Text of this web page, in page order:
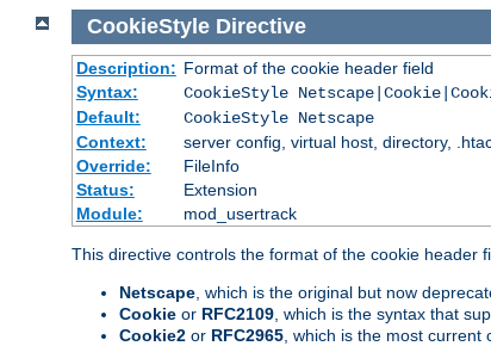
CookieStyle Directive
Description: Format of the cookie header field
Syntax:
CookieStyle
Default:
CookieStyle Netscape
Context:
server config, virtual host, directory,
Override:
FileInfo
Status:
Extension
Module:
mod_usertrack
This directive controls the format of the cookie header
Netscape , which is the original but now
Cookie or RFC2109 , which is the syntax that
Cookie2 or RFC2965 , which is the most current